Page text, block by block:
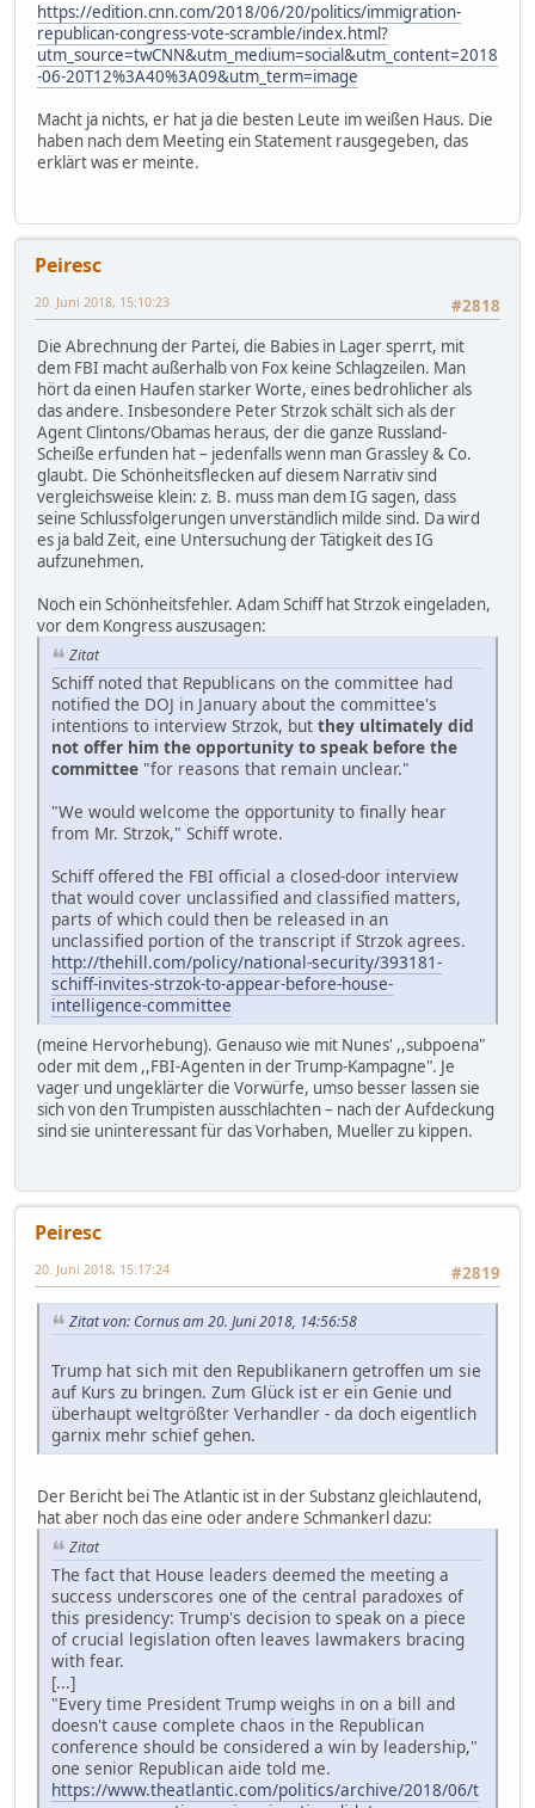
https://edition.cnn.com/2018/06/20/politics/immigration-
republican-congress-vote-scramble/index.html?
utm_source=twCNN&utm_medium=social&utm_content=2018
-06-20T12%3A40%3A09&utm_term=image
Macht ja nichts, er hat ja die besten Leute im weißen Haus. Die
haben nach dem Meeting ein Statement rausgegeben, das
erklärt was er meinte.
Peiresc
#2818
20. Juni 2018, 15:10:23
Die Abrechnung der Partei, die Babies in Lager sperrt, mit
dem FBI macht außerhalb von Fox keine Schlagzeilen. Man
hört da einen Haufen starker Worte, eines bedrohlicher als
das andere. Insbesondere Peter Strzok schält sich als der
Agent Clintons/Obamas heraus, der die ganze Russland-
Scheiße erfunden hat – jedenfalls wenn man Grassley & Co.
glaubt. Die Schönheitsflecken auf diesem Narrativ sind
vergleichsweise klein: z. B. muss man dem IG sagen, dass
seine Schlussfolgerungen unverständlich milde sind. Da wird
es ja bald Zeit, eine Untersuchung der Tätigkeit des IG
aufzunehmen.
Noch ein Schönheitsfehler. Adam Schiff hat Strzok eingeladen,
vor dem Kongress auszusagen:
Zitat
Schiff noted that Republicans on the committee had
notified the DOJ in January about the committee's
intentions to interview Strzok, but they ultimately did
not offer him the opportunity to speak before the
committee "for reasons that remain unclear."
"We would welcome the opportunity to finally hear
from Mr. Strzok," Schiff wrote.
Schiff offered the FBI official a closed-door interview
that would cover unclassified and classified matters,
parts of which could then be released in an
unclassified portion of the transcript if Strzok agrees.
http://thehill.com/policy/national-security/393181-
schiff-invites-strzok-to-appear-before-house-
intelligence-committee
(meine Hervorhebung). Genauso wie mit Nunes' ,,subpoena"
oder mit dem ,,FBI-Agenten in der Trump-Kampagne". Je
vager und ungeklärter die Vorwürfe, umso besser lassen sie
sich von den Trumpisten ausschlachten – nach der Aufdeckung
sind sie uninteressant für das Vorhaben, Mueller zu kippen.
Peiresc
#2819
20. Juni 2018, 15:17:24
Zitat von: Cornus am 20. Juni 2018, 14:56:58
Trump hat sich mit den Republikanern getroffen um sie
auf Kurs zu bringen. Zum Glück ist er ein Genie und
überhaupt weltgrößter Verhandler - da doch eigentlich
garnix mehr schief gehen.
Der Bericht bei The Atlantic ist in der Substanz gleichlautend,
hat aber noch das eine oder andere Schmankerl dazu:
Zitat
The fact that House leaders deemed the meeting a
success underscores one of the central paradoxes of
this presidency: Trump's decision to speak on a piece
of crucial legislation often leaves lawmakers bracing
with fear.
[...]
"Every time President Trump weighs in on a bill and
doesn't cause complete chaos in the Republican
conference should be considered a win by leadership,"
one senior Republican aide told me.
https://www.theatlantic.com/politics/archive/2018/06/t